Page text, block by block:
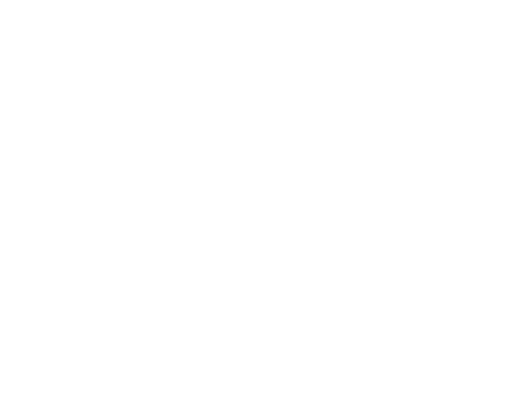
version of this page: /en/developer-guide/snowpark/